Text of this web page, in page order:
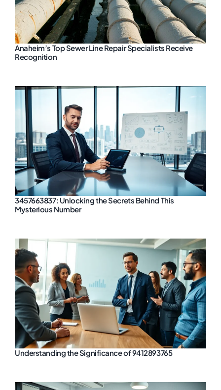
Anaheim’s Top Sewer Line Repair Specialists Receive
Recognition
3457663837: Unlocking the Secrets Behind This
Mysterious Number
Understanding the Significance of 9412893765